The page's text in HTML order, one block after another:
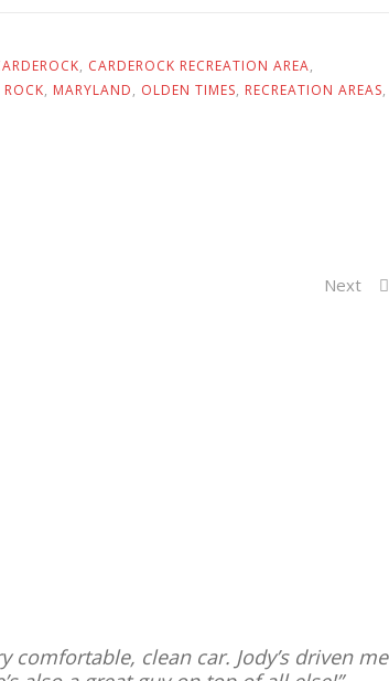
, CARDEROCK RECREATION AREA,
, MARYLAND, OLDEN TIMES, RECREATION AREAS,
Next
clean car. Jody’s driven me